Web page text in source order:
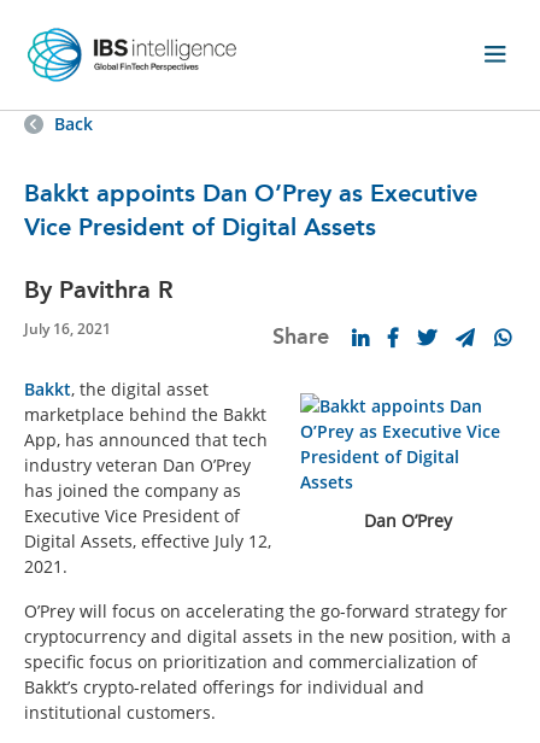
Back
Bakkt appoints Dan O’Prey as Executive
Vice President of Digital Assets
By Pavithra R
July 16, 2021 Share
Dan O’Prey
Bakkt, the digital asset
marketplace behind the Bakkt
App, has announced that tech
industry veteran Dan O’Prey
has joined the company as
Executive Vice President of
Digital Assets, effective July 12,
2021.
O’Prey will focus on accelerating the go-forward strategy for
cryptocurrency and digital assets in the new position, with a
specific focus on prioritization and commercialization of
Bakkt’s crypto-related offerings for individual and
institutional customers.